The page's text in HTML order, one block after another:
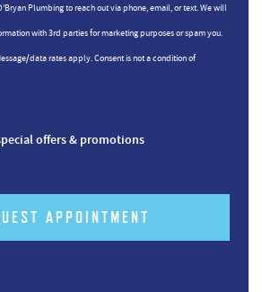
Plumbing to reach out via phone, email, or text. We will
with 3rd parties for marketing purposes or spam you.
data rates apply. Consent is not a condition of
offers & promotions
APPOINTMENT